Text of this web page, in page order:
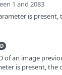
1 and 2083
is
of an image
is present,